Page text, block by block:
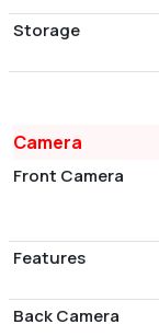
Storage
Camera
Front Camera
Features
Back Camera